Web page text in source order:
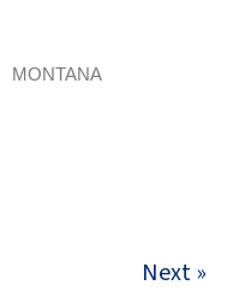
MONTANA
Next »